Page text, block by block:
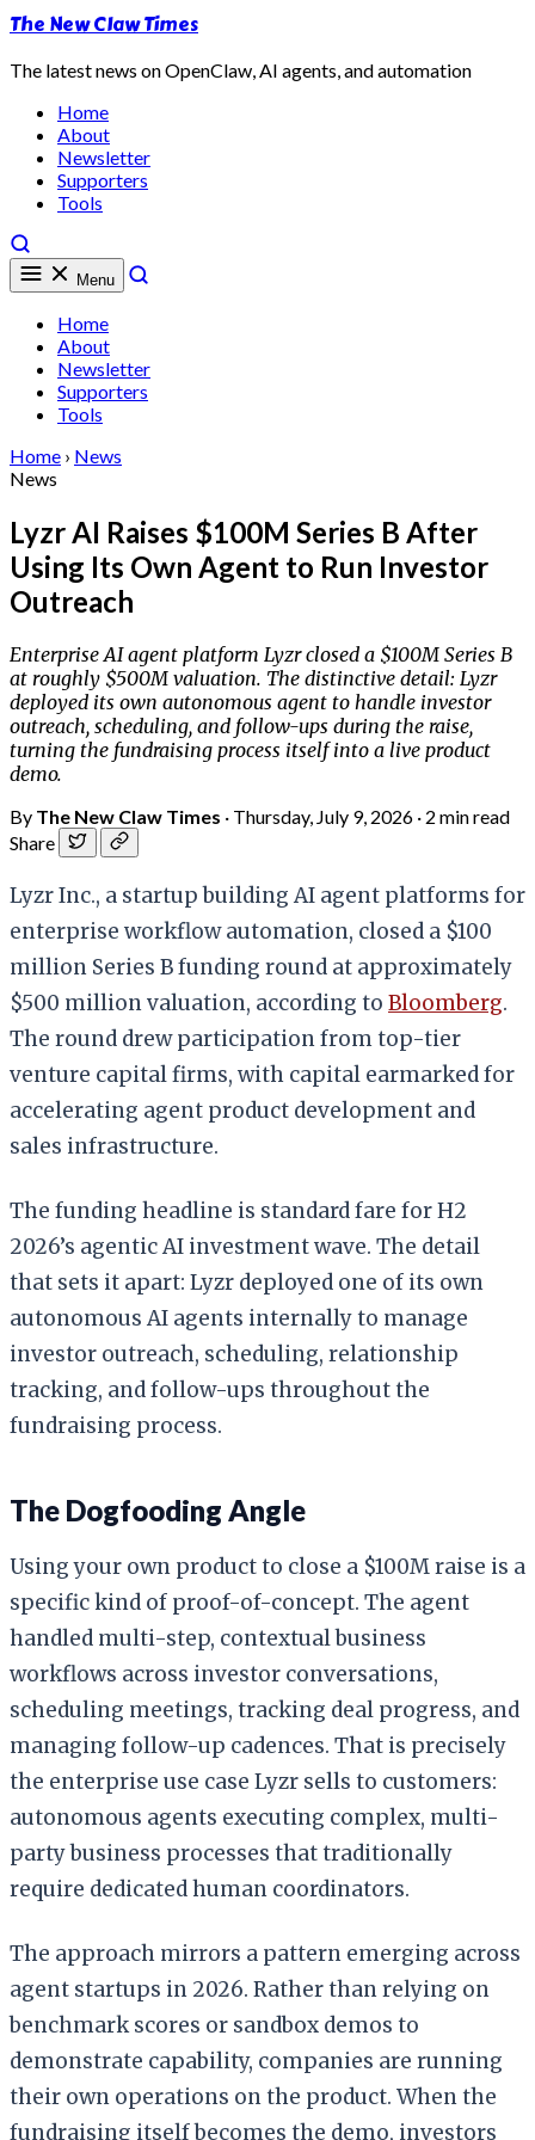
The New Claw Times
The latest news on OpenClaw, AI agents, and automation
Home
About
Newsletter
Supporters
Tools
Menu
Home
About
Newsletter
Supporters
Tools
Home › News
News
Lyzr AI Raises $100M Series B After
Using Its Own Agent to Run Investor
Outreach
Enterprise AI agent platform Lyzr closed a $100M Series B
at roughly $500M valuation. The distinctive detail: Lyzr
deployed its own autonomous agent to handle investor
outreach, scheduling, and follow-ups during the raise,
turning the fundraising process itself into a live product
demo.
By The New Claw Times · Thursday, July 9, 2026 · 2 min read
Share
Lyzr Inc., a startup building AI agent platforms for
enterprise workflow automation, closed a $100
million Series B funding round at approximately
$500 million valuation, according to Bloomberg.
The round drew participation from top-tier
venture capital firms, with capital earmarked for
accelerating agent product development and
sales infrastructure.
The funding headline is standard fare for H2
2026’s agentic AI investment wave. The detail
that sets it apart: Lyzr deployed one of its own
autonomous AI agents internally to manage
investor outreach, scheduling, relationship
tracking, and follow-ups throughout the
fundraising process.
The Dogfooding Angle
Using your own product to close a $100M raise is a
specific kind of proof-of-concept. The agent
handled multi-step, contextual business
workflows across investor conversations,
scheduling meetings, tracking deal progress, and
managing follow-up cadences. That is precisely
the enterprise use case Lyzr sells to customers:
autonomous agents executing complex, multi-
party business processes that traditionally
require dedicated human coordinators.
The approach mirrors a pattern emerging across
agent startups in 2026. Rather than relying on
benchmark scores or sandbox demos to
demonstrate capability, companies are running
their own operations on the product. When the
fundraising itself becomes the demo, investors